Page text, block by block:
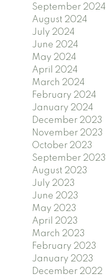
September 2024
August 2024
July 2024
June 2024
May 2024
April 2024
March 2024
February 2024
January 2024
December 2023
November 2023
October 2023
September 2023
August 2023
July 2023
June 2023
May 2023
April 2023
March 2023
February 2023
January 2023
December 2022